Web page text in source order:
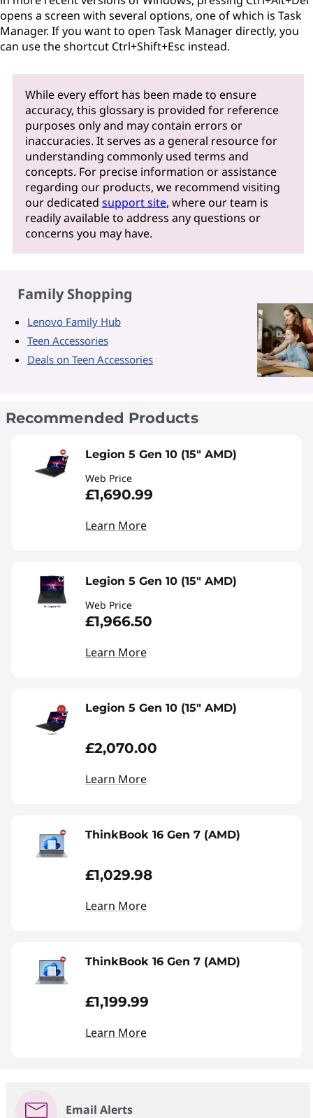
opens a screen with several options, one of which is Task
Manager. If you want to open Task Manager directly, you
can use the shortcut Ctrl+Shift+Esc instead.
While every effort has been made to ensure
accuracy, this glossary is provided for reference
purposes only and may contain errors or
inaccuracies. It serves as a general resource for
understanding commonly used terms and
concepts. For precise information or assistance
regarding our products, we recommend visiting
our dedicated support site, where our team is
readily available to address any questions or
concerns you may have.
Family Shopping
Lenovo Family Hub
Teen Accessories
Deals on Teen Accessories
Recommended Products
Legion 5 Gen 10 (15" AMD)
Web Price
£1,690.99
Learn More
Legion 5 Gen 10 (15" AMD)
Web Price
£1,966.50
Learn More
Legion 5 Gen 10 (15" AMD)
£2,070.00
Learn More
ThinkBook 16 Gen 7 (AMD)
£1,029.98
Learn More
ThinkBook 16 Gen 7 (AMD)
£1,199.99
Learn More
Email Alerts